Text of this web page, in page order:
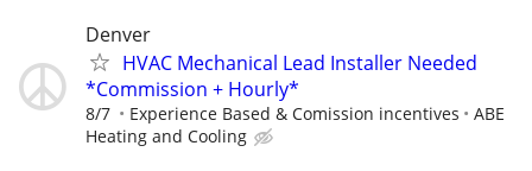
Denver
HVAC Mechanical Lead Installer Needed
*Commission + Hourly*
8/7 Experience Based & Comission incentives
ABE
Heating and Cooling